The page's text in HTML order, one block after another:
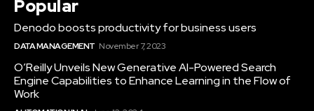
Popular
Denodo boosts productivity for business users
DATA MANAGEMENT November 7, 2023
O’Reilly Unveils New Generative AI-Powered Search
Engine Capabilities to Enhance Learning in the Flow of
Work